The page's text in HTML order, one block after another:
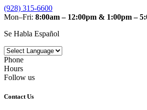
(928) 315-6600
Mon–Fri: 8:00am – 12:00pm & 1:00pm –
Se Habla Español
Phone
Hours
Follow us
Contact Us